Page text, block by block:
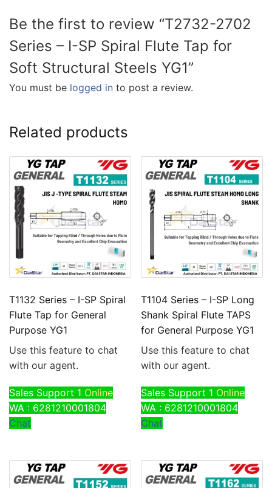
Be the first to review “T2732-2702
Series – I-SP Spiral Flute Tap for
Soft Structural Steels YG1”
You must be logged in to post a review.
Related products
T1132 Series – I-SP Spiral
Flute Tap for General
Purpose YG1
Use this feature to chat
with our agent.
Sales Support 1 Online
WA : 6281210001804
Chat
T1104 Series – I-SP Long
Shank Spiral Flute TAPS
for General Purpose YG1
Use this feature to chat
with our agent.
Sales Support 1 Online
WA : 6281210001804
Chat